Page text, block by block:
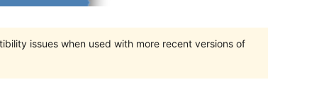
issues when used with more recent versions of